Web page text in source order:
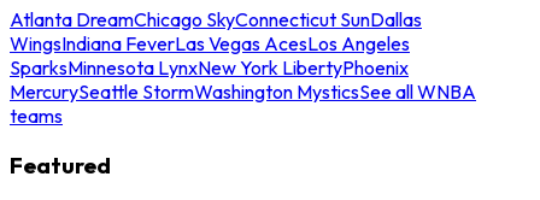
Atlanta DreamChicago SkyConnecticut SunDallas
WingsIndiana FeverLas Vegas AcesLos Angeles
SparksMinnesota LynxNew York LibertyPhoenix
MercurySeattle StormWashington MysticsSee all WNBA
teams
Featured